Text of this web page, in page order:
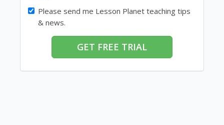
Please send me Lesson Planet teaching tips
& news.
GET FREE TRIAL